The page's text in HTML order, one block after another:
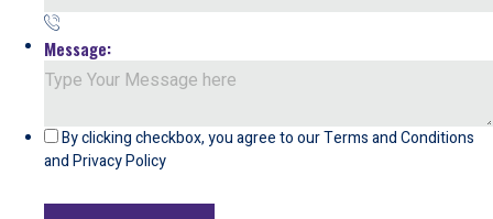
Message:
By clicking checkbox, you agree to ourTerms and Conditions
andPrivacy Policy